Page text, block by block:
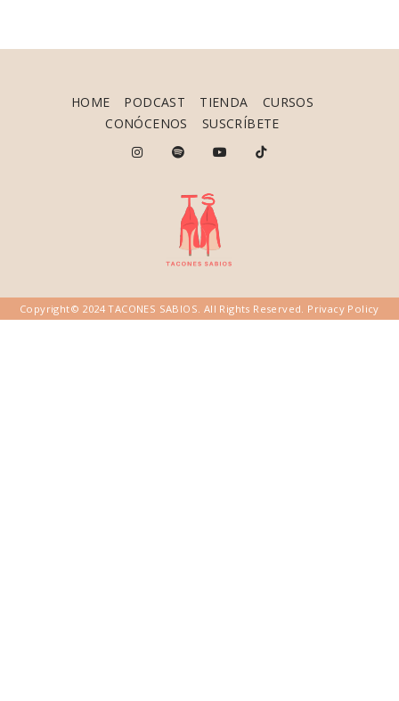
HOME PODCAST TIENDA
CURSOS
CONÓCENOS
SUSCRÍBETE
Copyright© 2024 TACONES SABIOS. All Rights Reserved. Privacy Policy